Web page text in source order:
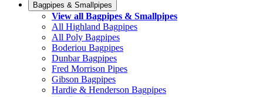
Bagpipes & Smallpipes
View all Bagpipes & Smallpipes
All Highland Bagpipes
All Poly Bagpipes
Boderiou Bagpipes
Dunbar Bagpipes
Fred Morrison Pipes
Gibson Bagpipes
Hardie & Henderson Bagpipes